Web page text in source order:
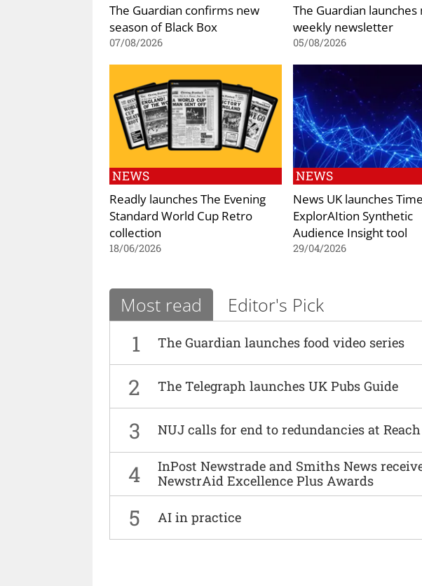
The Guardian confirms new
season of Black Box
07/08/2026
The Guardian launches
weekly newsletter
05/08/2026
NEWS
Readly launches The Evening
Standard World Cup Retro
collection
18/06/2026
NEWS
News UK launches
ExplorAItion Synthetic
Audience Insight tool
29/04/2026
Most read Editor's Pick
1 The Guardian launches food video series
2 The Telegraph launches UK Pubs Guide
3 NUJ calls for end to redundancies at Reach
4
InPost Newstrade and Smiths News
NewstrAid Excellence Plus Awards
5 AI in practice